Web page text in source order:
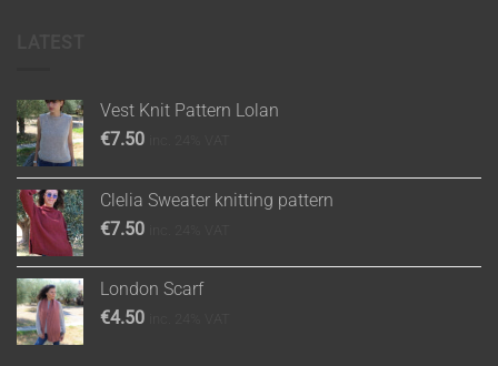
Vest Knit Pattern Lolan
€7.50
Clelia Sweater knitting pattern
€7.50
London Scarf
€4.50